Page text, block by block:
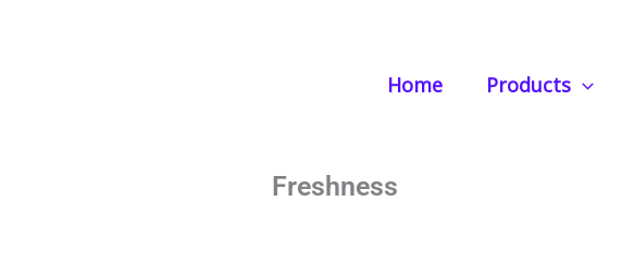
Home Products
Freshness